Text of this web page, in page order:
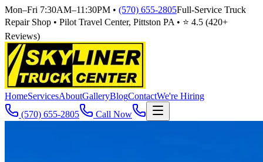
Mon–Fri 7:30AM–11:30PM • (570) 655-2805Full-Service Truck
Repair Shop • Pilot Travel Center, Pittston PA • ⭐ 4.5 (420+
Reviews)
HomeServicesAboutGalleryBlogContactWe're Hiring
(570) 655-2805
Call Now